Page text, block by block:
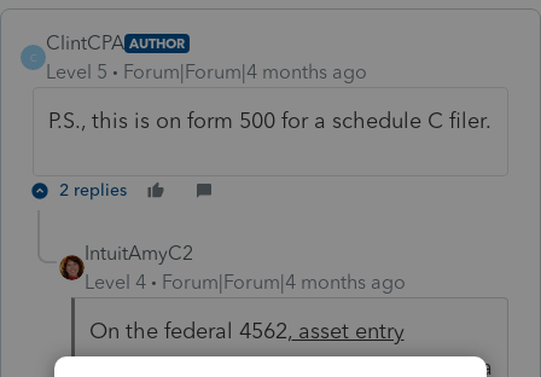
C
ClintCPA AUTHOR
Level 5 Forum|Forum|4 months ago
P.S., this is on form 500 for a schedule C filer.
2 replies
IntuitAmyC2
Level 4
Forum|Forum|4 months ago
On the federal 4562, asset entry
as you scroll down, there is a